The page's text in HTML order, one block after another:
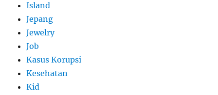
Island
Jepang
Jewelry
Job
Kasus Korupsi
Kesehatan
Kid